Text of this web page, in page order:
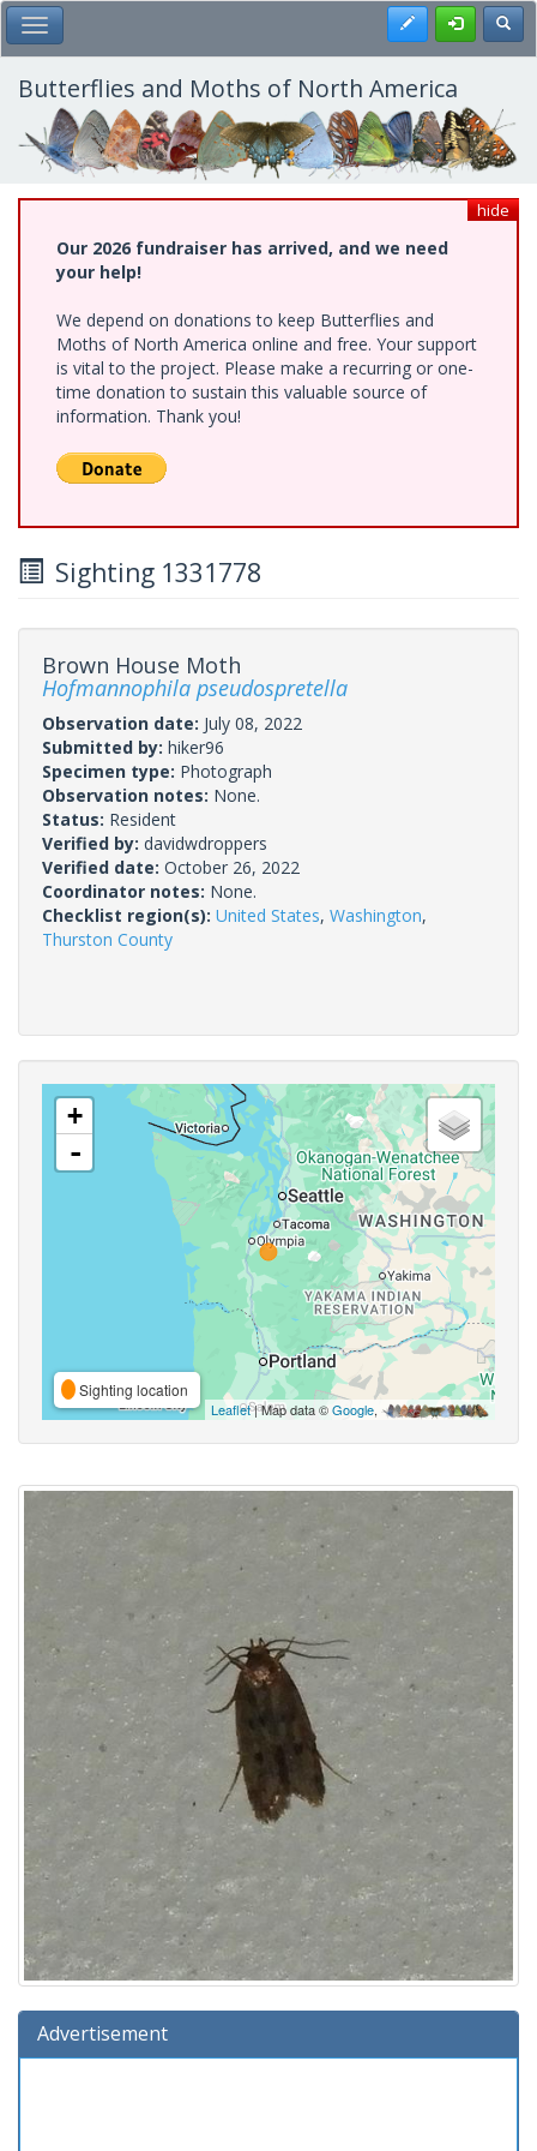
Skip
to
main
content
Toggle Main Menu Register
Butterflies and Moths of North America
hide
Our 2026 fundraiser has arrived, and we need
your help!
We depend on donations to keep Butterflies and
Moths of North America online and free. Your support
is vital to the project. Please make a recurring or one-
time donation to sustain this valuable source of
information. Thank you!
Sighting 1331778
Brown House Moth
Hofmannophila pseudospretella
Observation date: July 08, 2022
Submitted by: hiker96
Specimen type: Photograph
Observation notes: None.
Status: Resident
Verified by: davidwdroppers
Verified date: October 26, 2022
Coordinator notes: None.
Checklist region(s): United States, Washington,
Thurston County
+
-
Sighting location
Leaflet| Map data ©Google,
Advertisement